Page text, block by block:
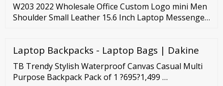
W203 2022 Wholesale Office Custom Logo mini Men
Shoulder Small Leather 15.6 Inch Laptop Messenger
Laptop Backpacks - Laptop Bags | Dakine
TB Trendy Stylish Waterproof Canvas Casual Multi
Purpose Backpack Pack of 1 ?695?1,499 …